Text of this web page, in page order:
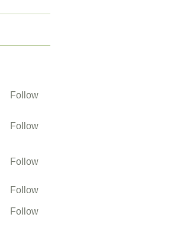
Follow
Follow
Follow
Follow
Follow